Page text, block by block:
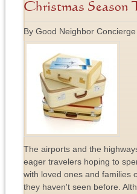
Christmas Season
By Good Neighbor Concierge
The airports and the
eager travelers hoping to
with loved ones and families
they haven't seen before.